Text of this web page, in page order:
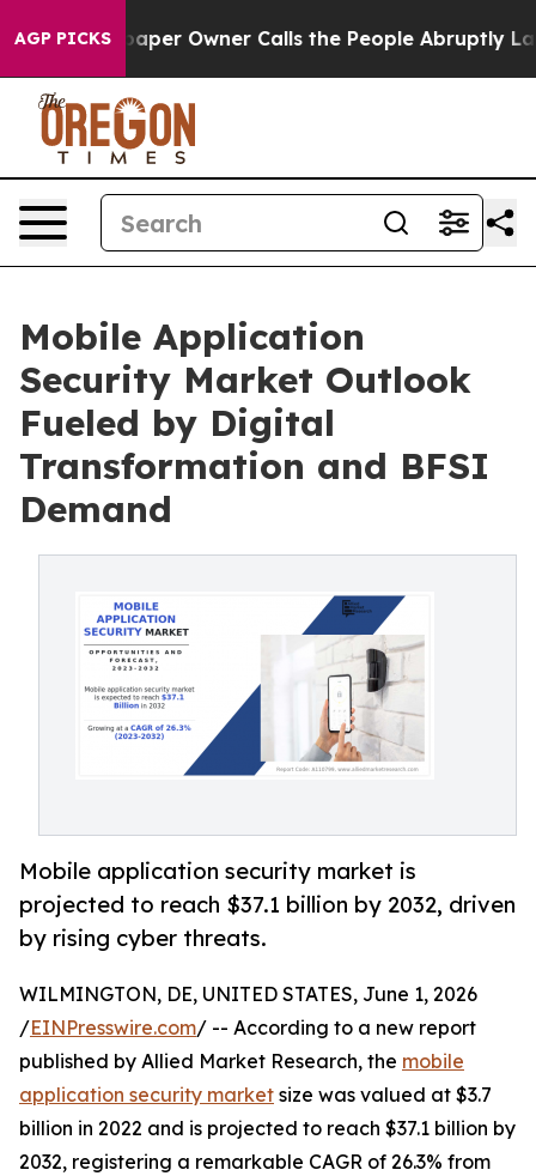
AGP PICKS
Owner Calls the People Abruptly Laid off “Simply
Mobile Application
Security Market Outlook
Fueled by Digital
Transformation and BFSI
Demand
Mobile application security market is
projected to reach $37.1 billion by 2032, driven
by rising cyber threats.
WILMINGTON, DE, UNITED STATES, June 1, 2026
/EINPresswire.com/ -- According to a new report
published by Allied Market Research, the mobile
application security market size was valued at $3.7
billion in 2022 and is projected to reach $37.1 billion by
2032, registering a remarkable CAGR of 26.3% from